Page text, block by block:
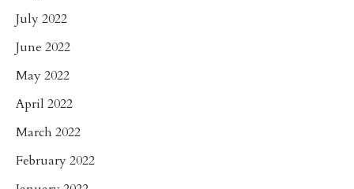
July 2022
June 2022
May 2022
April 2022
March 2022
February 2022